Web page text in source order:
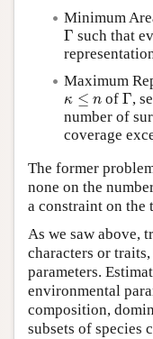
Minimum
Γ
Γ such that
Maximum
κ ≤ n
κ n ofΓ
Γ,
number of
coverage
The former
none on the
a constraint on the
As we saw above,
characters or
parameters.
environmental
composition,
subsets of species